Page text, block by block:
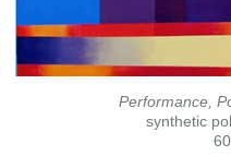
Performance,
synthetic